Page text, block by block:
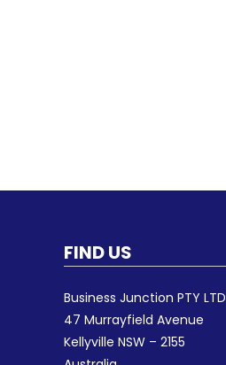
FIND US
Business Junction PTY LTD
47 Murrayfield Avenue
Kellyville NSW – 2155